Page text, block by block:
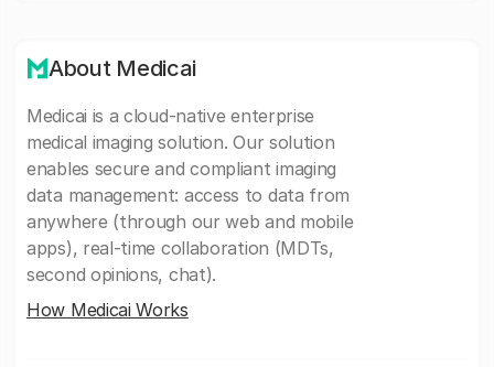
About Medicai
Medicai is a cloud-native enterprise
medical imaging solution. Our solution
enables secure and compliant imaging
data management: access to data from
anywhere (through our web and mobile
apps), real-time collaboration (MDTs,
second opinions, chat).
How Medicai Works